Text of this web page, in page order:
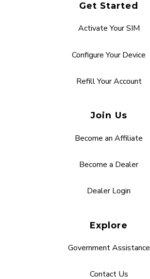
Get Started
Activate Your SIM
Configure Your Device
Refill Your Account
Join Us
Become an Affiliate
Become a Dealer
Dealer Login
Explore
Government Assistance
Contact Us